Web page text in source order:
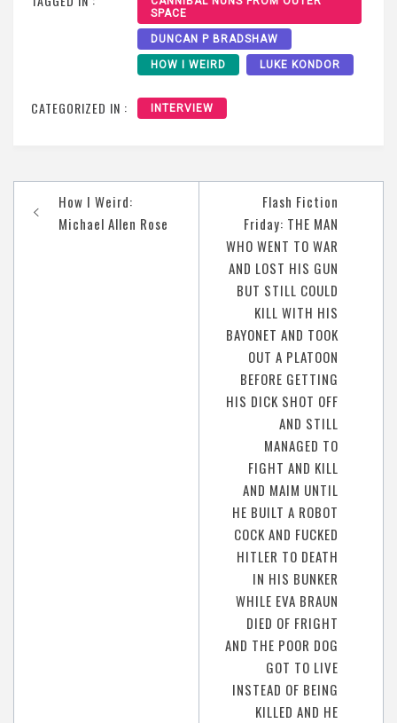
SPACE
DUNCAN P BRADSHAW
HOW I WEIRD LUKE KONDOR
CATEGORIZED IN : INTERVIEW
navigation
How I Weird:
Michael Allen Rose
Flash Fiction
Friday: THE MAN
WHO WENT TO WAR
AND LOST HIS GUN
BUT STILL COULD
KILL WITH HIS
BAYONET AND TOOK
OUT A PLATOON
BEFORE GETTING
HIS DICK SHOT OFF
AND STILL
MANAGED TO
FIGHT AND KILL
AND MAIM UNTIL
HE BUILT A ROBOT
COCK AND FUCKED
HITLER TO DEATH
IN HIS BUNKER
WHILE EVA BRAUN
DIED OF FRIGHT
AND THE POOR DOG
GOT TO LIVE
INSTEAD OF BEING
KILLED AND HE